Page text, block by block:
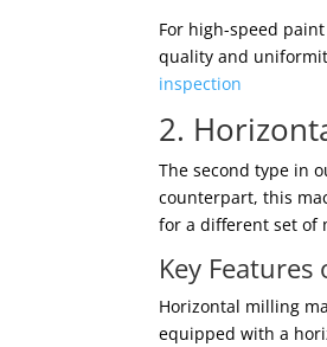
For high-speed
quality and
inspection
2.
The second type in
counterpart, this
for a different set of
Key
Horizontal milling
equipped with a